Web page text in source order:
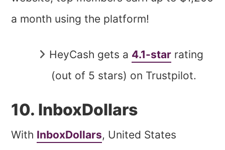
a month using the platform!
HeyCash gets a 4.1-star rating
(out of 5 stars) on Trustpilot.
10. InboxDollars
With InboxDollars, United States